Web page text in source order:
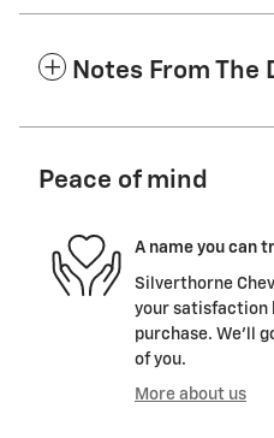
Notes From The
Peace of mind
A name you can
Silverthorne
your satisfaction
purchase. We'll
of you.
More about us